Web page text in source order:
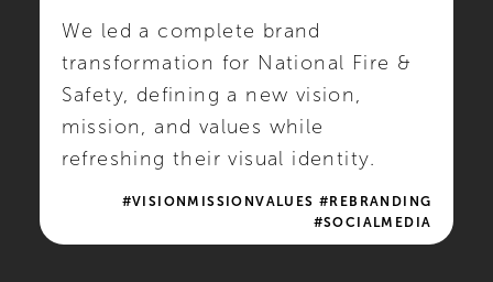
We led a complete brand
transformation for National Fire &
Safety, defining a new vision,
mission, and values while
refreshing their visual identity.
#VISIONMISSIONVALUES #REBRANDING
#SOCIALMEDIA